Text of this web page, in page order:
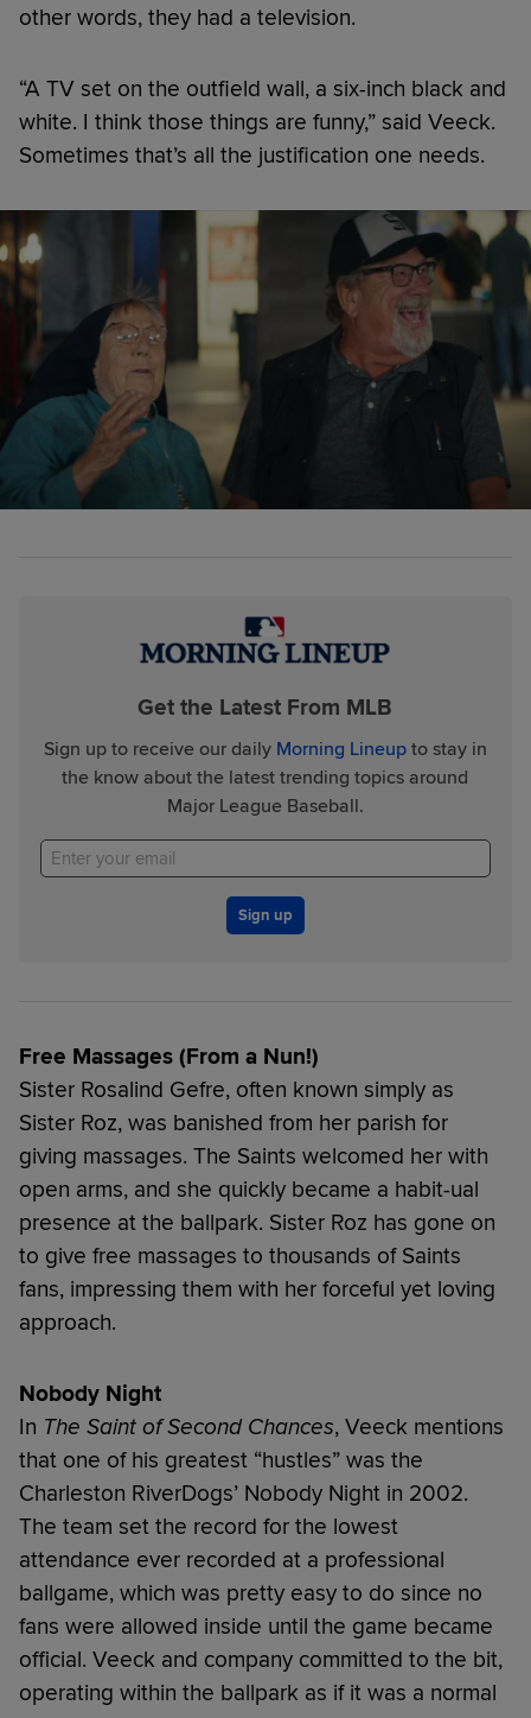
other words, they had a television.
“A TV set on the outfield wall, a six-inch black and
white. I think those things are funny,” said Veeck.
Sometimes that’s all the justification one needs.
Get the Latest From MLB
Sign up to receive our daily Morning Lineupto stay in
the know about the latest trending topics around
Major League Baseball.
Sign up
Free Massages (From a Nun!)
Sister Rosalind Gefre, often known simply as
Sister Roz, was banished from her parish for
giving massages. The Saints welcomed her with
open arms, and she quickly became a habit-ual
presence at the ballpark. Sister Roz has gone on
to give free massages to thousands of Saints
fans, impressing them with her forceful yet loving
approach.
Nobody Night
In The Saint of Second Chances, Veeck mentions
that one of his greatest “hustles” was the
Charleston RiverDogs’ Nobody Night in 2002.
The team set the record for the lowest
attendance ever recorded at a professional
ballgame, which was pretty easy to do since no
fans were allowed inside until the game became
official. Veeck and company committed to the bit,
operating within the ballpark as if it was a normal